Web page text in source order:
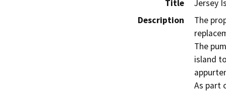
Title
Jersey
Description
The
The
island
As part